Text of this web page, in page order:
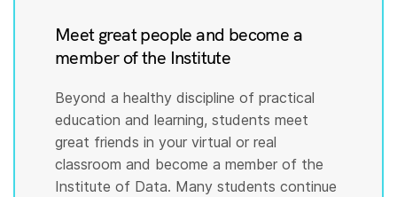
Meet great people and become a
member of the Institute
Beyond a healthy discipline of practical
education and learning, students meet
great friends in your virtual or real
classroom and become a member of the
Institute of Data. Many students continue